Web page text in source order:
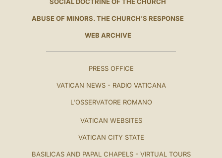
ABUSE OF MINORS. THE CHURCH'S RESPONSE
WEB ARCHIVE
PRESS OFFICE
VATICAN NEWS - RADIO VATICANA
L'OSSERVATORE ROMANO
VATICAN WEBSITES
VATICAN CITY STATE
BASILICAS AND PAPAL CHAPELS - VIRTUAL TOURS